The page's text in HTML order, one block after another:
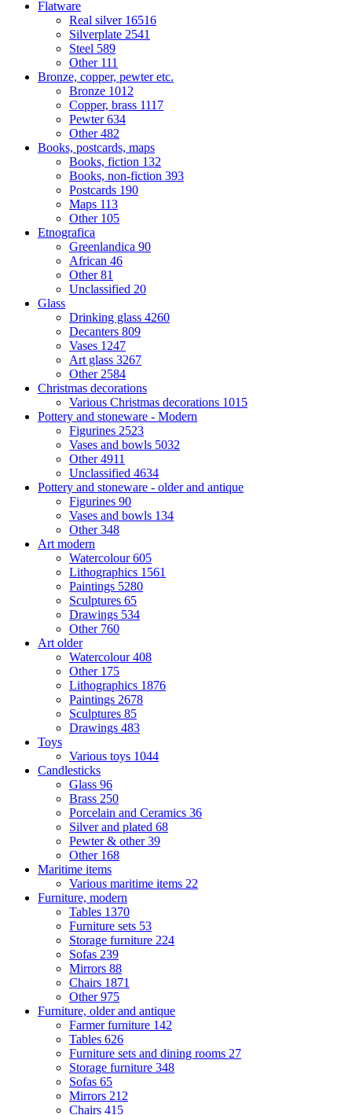
Flatware
Real silver 16516
Silverplate 2541
Steel 589
Other 111
Bronze, copper, pewter etc.
Bronze 1012
Copper, brass 1117
Pewter634
Other482
Books, postcards, maps
Books, fiction 132
Books, non-fiction 393
Postcards 190
Maps 113
Other 105
Etnografica
Greenlandica 90
African 46
Other81
Unclassified 20
Glass
Drinking glass 4260
Decanters 809
Vases 1247
Art glass 3267
Other 2584
Christmas decorations
Various Christmas decorations 1015
Pottery and stoneware - Modern
Figurines 2523
Vases and bowls 5032
Other4911
Unclassified 4634
Pottery and stoneware - older and antique
Figurines 90
Vases and bowls 134
Other348
Art modern
Watercolour605
Lithographics 1561
Paintings 5280
Sculptures 65
Drawings 534
Other 760
Art older
Watercolour408
Other 175
Lithographics 1876
Paintings 2678
Sculptures 85
Drawings 483
Toys
Various toys 1044
Candlesticks
Glass 96
Brass 250
Porcelain and Ceramics 36
Silver and plated 68
Pewter & other39
Other 168
Maritime items
Various maritime items 22
Furniture, modern
Tables 1370
Furniture sets 53
Storage furniture 224
Sofas 239
Mirrors 88
Chairs 1871
Other975
Furniture, older and antique
Farmer furniture 142
Tables 626
Furniture sets and dining rooms 27
Storage furniture 348
Sofas 65
Mirrors 212
Chairs 415